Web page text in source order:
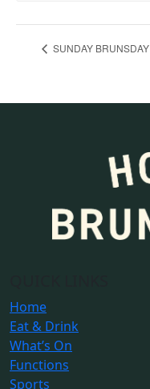
SUNDAY BRUNSDAY
Home
Eat & Drink
What’s On
Functions
Sports